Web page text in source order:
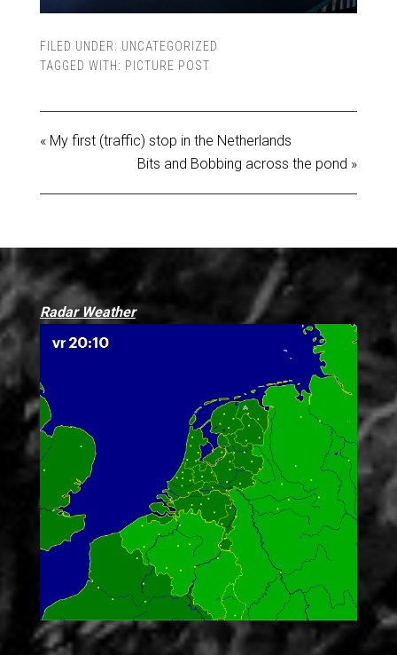
FILED UNDER: UNCATEGORIZED
TAGGED WITH: PICTURE POST
« My first (traffic) stop in the Netherlands
Bits and Bobbing across the pond »
Radar Weather